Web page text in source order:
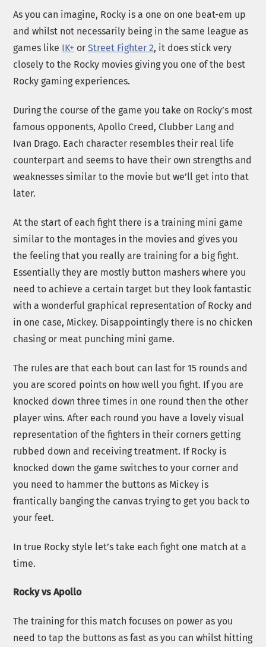
As you can imagine, Rocky is a one on one beat-em up
and whilst not necessarily being in the same league as
games like IK+ orStreet Fighter 2, it does stick very
closely to the Rocky movies giving you one of the best
Rocky gaming experiences.
During the course of the game you take on Rocky’s most
famous opponents, Apollo Creed, Clubber Lang and
Ivan Drago. Each character resembles their real life
counterpart and seems to have their own strengths and
weaknesses similar to the movie but we’ll get into that
later.
At the start of each fight there is a training mini game
similar to the montages in the movies and gives you
the feeling that you really are training for a big fight.
Essentially they are mostly button mashers where you
need to achieve a certain target but they look fantastic
with a wonderful graphical representation of Rocky and
in one case, Mickey. Disappointingly there is no chicken
chasing or meat punching mini game.
The rules are that each bout can last for 15 rounds and
you are scored points on how well you fight. If you are
knocked down three times in one round then the other
player wins. After each round you have a lovely visual
representation of the fighters in their corners getting
rubbed down and receiving treatment. If Rocky is
knocked down the game switches to your corner and
you need to hammer the buttons as Mickey is
frantically banging the canvas trying to get you back to
your feet.
In true Rocky style let’s take each fight one match at a
time.
Rocky vs Apollo
The training for this match focuses on power as you
need to tap the buttons as fast as you can whilst hitting